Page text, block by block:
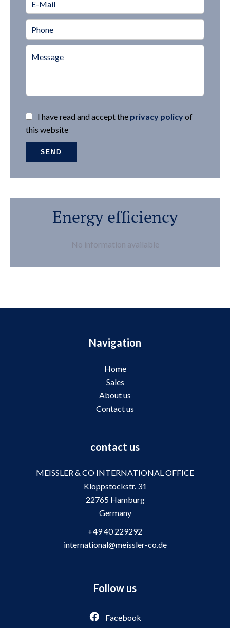
I have read and accept the privacy policyof
this website
SEND
Energy efficiency
No information available
Navigation
Home
Sales
About us
Contact us
contact us
MEISSLER & CO INTERNATIONAL OFFICE
Kloppstockstr. 31
22765Hamburg
Germany
+49 40 229292
international@meissler-co.de
Follow us
Facebook